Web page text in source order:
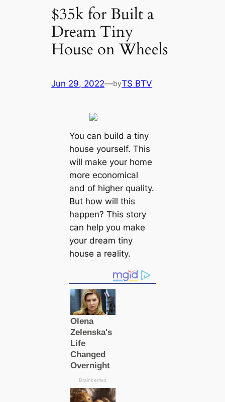
$35k for Built a
Dream Tiny
House on Wheels
Jun 29, 2022—byTS BTV
You can build a tiny
house yourself. This
will make your home
more economical
and of higher quality.
But how will this
happen? This story
can help you make
your dream tiny
house a reality.